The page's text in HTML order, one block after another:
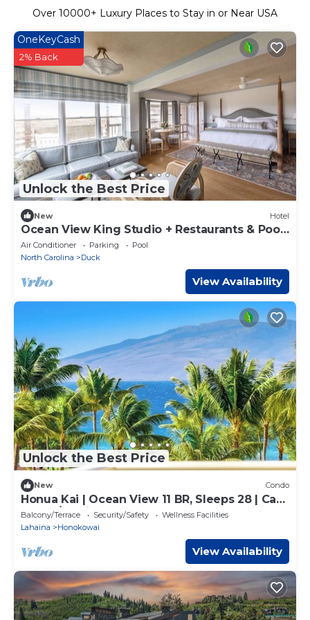
Over 10000+ Luxury Places to Stay in or Near USA
Unlock the Best Price
OneKeyCash
2% Back
New Hotel
Ocean View King Studio + Restaurants & Pool
+ Spa
Air Conditioner Parking
Pool
North Carolina
Duck
View Availability
Unlock the Best Price
New Condo
Honua Kai | Ocean View 11 BR, Sleeps 28 | Car
Incl. w/6+ Nights | HKK ML-3464 by KBM
Balcony/Terrace Security/Safety
Wellness Facilities
Lahaina
Honokowai
View Availability